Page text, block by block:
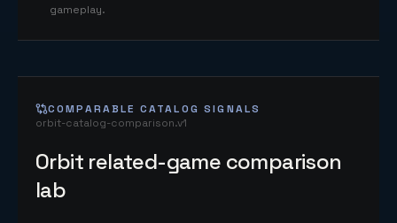
gameplay.
COMPARABLE CATALOG SIGNALS
orbit-catalog-comparison.v1
Orbit related-game comparison
lab